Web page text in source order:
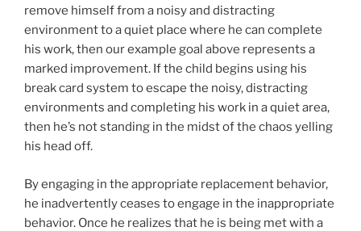
remove himself from a noisy and distracting
environment to a quiet place where he can complete
his work, then our example goal above represents a
marked improvement. If the child begins using his
break card system to escape the noisy, distracting
environments and completing his work in a quiet area,
then he’s not standing in the midst of the chaos yelling
his head off.
By engaging in the appropriate replacement behavior,
he inadvertently ceases to engage in the inappropriate
behavior. Once he realizes that he is being met with a